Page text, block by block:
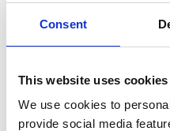
Consent
This website uses cookies
We use cookies to
provide social media